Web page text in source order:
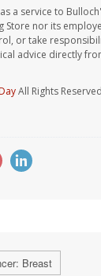
a service to
Store nor its
or take
advice directly
All Rights
Breast